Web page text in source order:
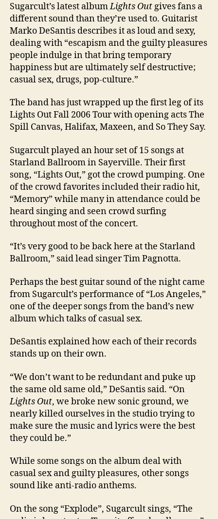
Sugarcult’s latest albumLights Out gives fans a
different sound than they’re used to. Guitarist
Marko DeSantis describes it as loud and sexy,
dealing with “escapism and the guilty pleasures
people indulge in that bring temporary
happiness but are ultimately self destructive;
casual sex, drugs, pop-culture.”
The band has just wrapped up the first leg of its
Lights Out Fall 2006 Tour with opening acts The
Spill Canvas, Halifax, Maxeen, and So They Say.
Sugarcult played an hour set of 15 songs at
Starland Ballroom in Sayerville. Their first
song, “Lights Out,” got the crowd pumping. One
of the crowd favorites included their radio hit,
“Memory” while many in attendance could be
heard singing and seen crowd surfing
throughout most of the concert.
“It’s very good to be back here at the Starland
Ballroom,” said lead singer Tim Pagnotta.
Perhaps the best guitar sound of the night came
from Sugarcult’s performance of “Los Angeles,”
one of the deeper songs from the band’s new
album which talks of casual sex.
DeSantis explained how each of their records
stands up on their own.
“We don’t want to be redundant and puke up
the same old same old,” DeSantis said. “On
Lights Out, we broke new sonic ground, we
nearly killed ourselves in the studio trying to
make sure the music and lyrics were the best
they could be.”
While some songs on the album deal with
casual sex and guilty pleasures, other songs
sound like anti-radio anthems.
On the song “Explode”, Sugarcult sings, “The